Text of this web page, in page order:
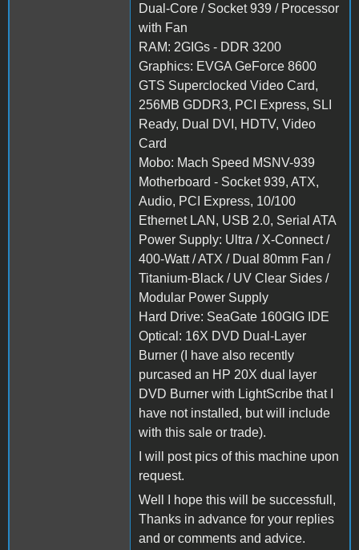
Dual-Core / Socket 939 / Processor
with Fan
RAM: 2GIGs - DDR 3200
Graphics: EVGA GeForce 8600
GTS Superclocked Video Card,
256MB GDDR3, PCI Express, SLI
Ready, Dual DVI, HDTV, Video
Card
Mobo: Mach Speed MSNV-939
Motherboard - Socket 939, ATX,
Audio, PCI Express, 10/100
Ethernet LAN, USB 2.0, Serial ATA
Power Supply: Ultra / X-Connect /
400-Watt / ATX / Dual 80mm Fan /
Titanium-Black / UV Clear Sides /
Modular Power Supply
Hard Drive: SeaGate 160GIG IDE
Optical: 16X DVD Dual-Layer
Burner (I have also recently
purcased an HP 20X dual layer
DVD Burner with LightScribe that I
have not installed, but will include
with this sale or trade).
I will post pics of this machine upon
request.
Well I hope this will be successfull,
Thanks in advance for your replies
and or comments and advice.